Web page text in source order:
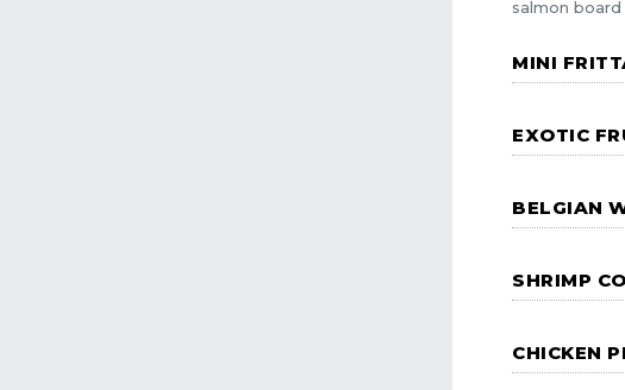
salmon board
MINI
EXOTIC
BELGIAN
SHRIMP
CHICKEN